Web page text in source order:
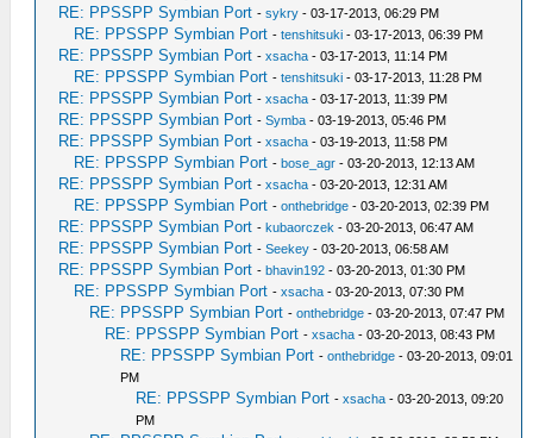
RE: PPSSPP Symbian Port -sykry - 03-17-2013, 06:29 PM
RE: PPSSPP Symbian Port -tenshitsuki - 03-17-2013, 06:39 PM
RE: PPSSPP Symbian Port -xsacha - 03-17-2013, 11:14 PM
RE: PPSSPP Symbian Port -tenshitsuki - 03-17-2013, 11:28 PM
RE: PPSSPP Symbian Port -xsacha - 03-17-2013, 11:39 PM
RE: PPSSPP Symbian Port -Symba - 03-19-2013, 05:46 PM
RE: PPSSPP Symbian Port -xsacha - 03-19-2013, 11:58 PM
RE: PPSSPP Symbian Port -bose_agr - 03-20-2013, 12:13 AM
RE: PPSSPP Symbian Port -xsacha - 03-20-2013, 12:31 AM
RE: PPSSPP Symbian Port -onthebridge - 03-20-2013, 02:39 PM
RE: PPSSPP Symbian Port -kubaorczek - 03-20-2013, 06:47 AM
RE: PPSSPP Symbian Port -Seekey - 03-20-2013, 06:58 AM
RE: PPSSPP Symbian Port -bhavin192 - 03-20-2013, 01:30 PM
RE: PPSSPP Symbian Port -xsacha - 03-20-2013, 07:30 PM
RE: PPSSPP Symbian Port -onthebridge - 03-20-2013, 07:47 PM
RE: PPSSPP Symbian Port -xsacha - 03-20-2013, 08:43 PM
RE: PPSSPP Symbian Port -onthebridge - 03-20-2013, 09:01
PM
RE: PPSSPP Symbian Port -xsacha - 03-20-2013, 09:20
PM